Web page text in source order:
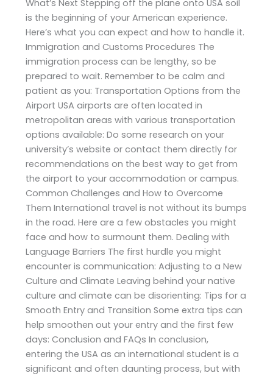
What’s Next Stepping off the plane onto USA soil
is the beginning of your American experience.
Here’s what you can expect and how to handle it.
Immigration and Customs Procedures The
immigration process can be lengthy, so be
prepared to wait. Remember to be calm and
patient as you: Transportation Options from the
Airport USA airports are often located in
metropolitan areas with various transportation
options available: Do some research on your
university’s website or contact them directly for
recommendations on the best way to get from
the airport to your accommodation or campus.
Common Challenges and How to Overcome
Them International travel is not without its bumps
in the road. Here are a few obstacles you might
face and how to surmount them. Dealing with
Language Barriers The first hurdle you might
encounter is communication: Adjusting to a New
Culture and Climate Leaving behind your native
culture and climate can be disorienting: Tips for a
Smooth Entry and Transition Some extra tips can
help smoothen out your entry and the first few
days: Conclusion and FAQs In conclusion,
entering the USA as an international student is a
significant and often daunting process, but with